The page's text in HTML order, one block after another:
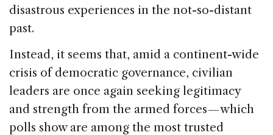
disastrous experiences in the not-so-distant
past.
Instead, it seems that, amid a continent-wide
crisis of democratic governance, civilian
leaders are once again seeking legitimacy
and strength from the armed forces — which
polls show are among the most trusted